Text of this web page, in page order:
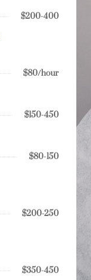
$200-400
$80/hour
$150-450
$80-150
$200-250
$350-450